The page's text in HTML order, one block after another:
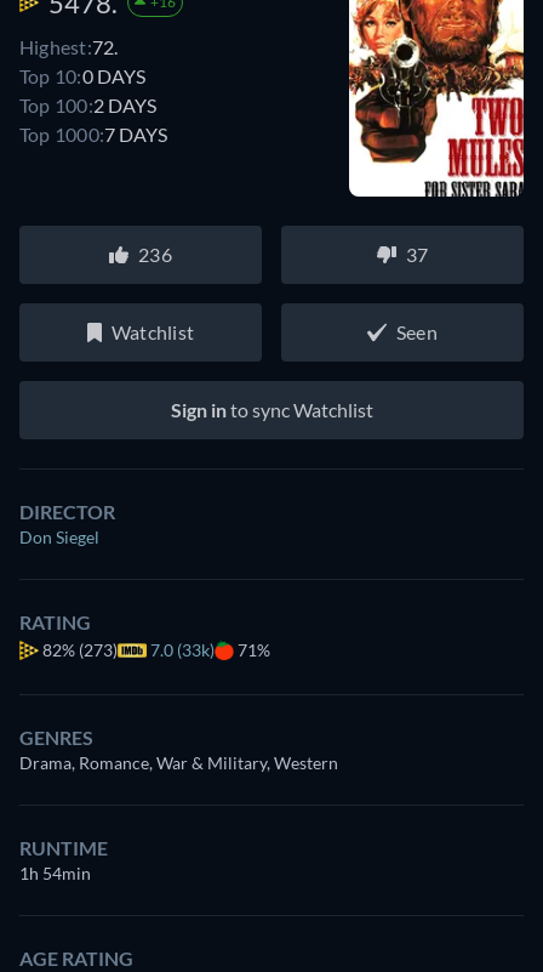
Highest:72.
Top 10:0 DAYS
Top 100:2 DAYS
Top 1000:7 DAYS
236 37
Watchlist Seen
Sign into sync Watchlist
DIRECTOR
Don Siegel
RATING
82% (273) 7.0 (33k) 71%
GENRES
Drama, Romance, War & Military, Western
RUNTIME
1h 54min
AGE RATING